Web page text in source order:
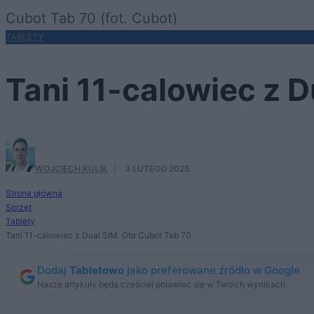
Cubot Tab 70 (fot. Cubot)
TABLETY
Tani 11-calowiec z
WOJCIECH KULIK 3 LUTEGO 2025
Strona główna
Sprzęt
Tablety
Tani 11-calowiec z Dual SIM. Oto Cubot Tab 70
Dodaj Tabletowo jako preferowane źródło w Google
Nasze artykuły będą częściej pojawiać się w Twoich wynikach